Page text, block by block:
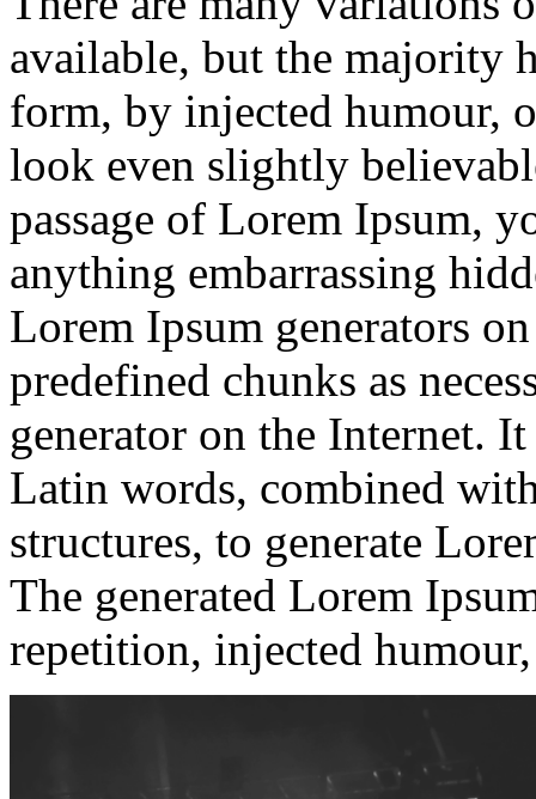
available, but the majority
form, by injected humour,
look even slightly
passage of Lorem Ipsum,
anything embarrassing
Lorem Ipsum generators
predefined chunks as
generator on the Internet.
Latin words, combined
structures, to generate
The generated Lorem
repetition, injected